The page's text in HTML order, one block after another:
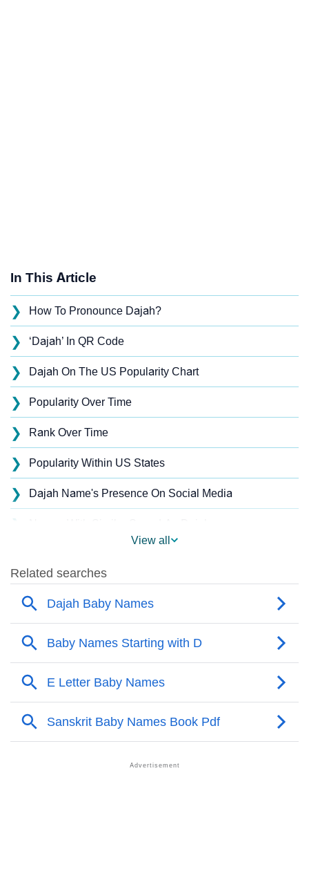
In This Article
❯ How To Pronounce Dajah?
❯ ‘Dajah’ In QR Code
❯ Dajah On The US Popularity Chart
❯ Popularity Over Time
❯ Rank Over Time
❯ Popularity Within US States
❯ Dajah Name's Presence On Social Media
❯
❯ Other Popular Names Beginning With D
Names With Similar Meaning As Dajah
❯ Names Rhyming With Dajah
❯ Anagram Names Of Dajah
❯ Acrostic Poem On Dajah
Dajah’s Zodiac Sign As Per Western Astrology
View all